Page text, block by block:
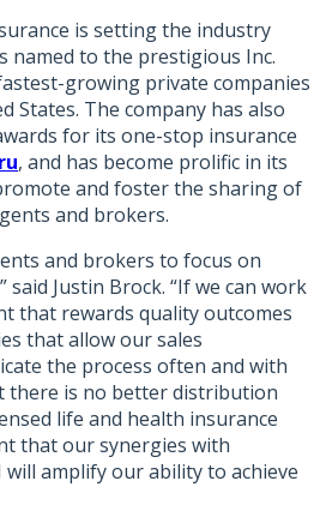
is setting the industry
named to the prestigious Inc.
growing private companies
States. The company has also
for its one-stop insurance
, and has become prolific in its
and foster the sharing of
and brokers.
and brokers to focus on
said Justin Brock. “If we can work
that rewards quality outcomes
that allow our sales
the process often and with
there is no better distribution
life and health insurance
that our synergies with
will amplify our ability to achieve